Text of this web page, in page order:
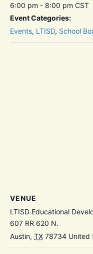
6:00 pm - 8:00 pm CST
Event Categories:
Events, LTISD, School
VENUE
LTISD Educational
607 RR 620 N.
Austin, TX 78734 United